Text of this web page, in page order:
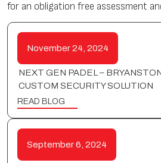
for an obligation free assessment
November 24, 2024
NEXT GEN PADEL –
CUSTOM SECURITY SOLUTION
READ BLOG
September 6, 2024